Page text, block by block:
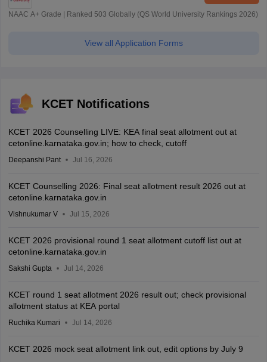
NAAC A+ Grade | Ranked 503 Globally (QS World University Rankings 2026)
View all Application Forms
KCET Notifications
KCET 2026 Counselling LIVE: KEA final seat allotment out at
cetonline.karnataka.gov.in; how to check, cutoff
Deepanshi Pant Jul 16, 2026
KCET Counselling 2026: Final seat allotment result 2026 out at
cetonline.karnataka.gov.in
Vishnukumar V Jul 15, 2026
KCET 2026 provisional round 1 seat allotment cutoff list out at
cetonline.karnataka.gov.in
Sakshi Gupta Jul 14, 2026
KCET round 1 seat allotment 2026 result out; check provisional
allotment status at KEA portal
Ruchika Kumari Jul 14, 2026
KCET 2026 mock seat allotment link out, edit options by July 9